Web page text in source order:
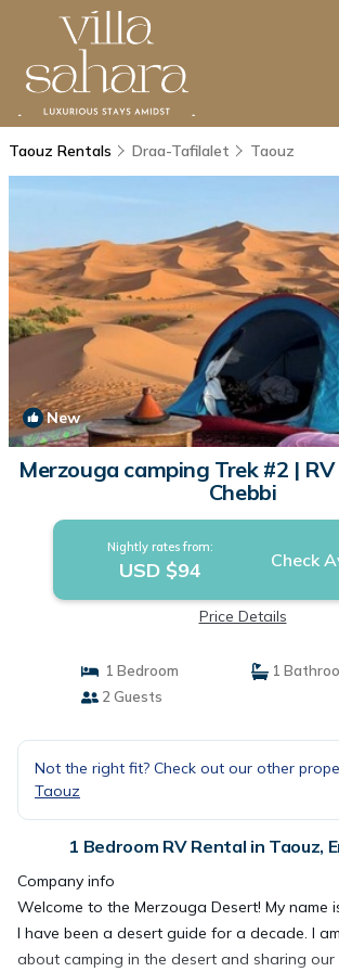
Taouz Rentals Draa-Tafilalet Taouz
New
Merzouga camping Trek #2 |
Chebbi
Nightly rates from:
USD $94 Check
Price Details
1 Bedroom
1
2 Guests
Not the right fit? Check out our other
Taouz
1 Bedroom RV Rental in Taouz,
Company info
Welcome to the Merzouga Desert! My name
I have been a desert guide for a decade. I
about camping in the desert and sharing our